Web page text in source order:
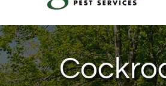
Residential
Commercial